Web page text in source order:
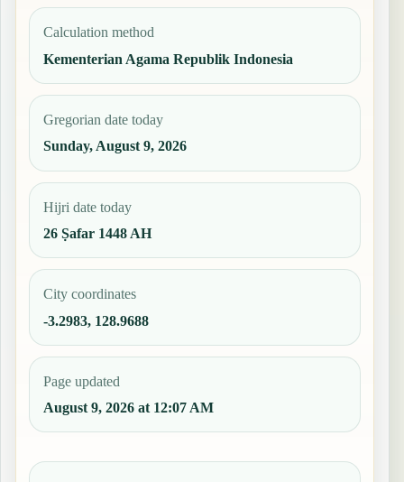
Calculation method
Kementerian Agama Republik Indonesia
Gregorian date today
Sunday, August 9, 2026
Hijri date today
26 Ṣafar 1448 AH
City coordinates
-3.2983, 128.9688
Page updated
August 9, 2026 at 12:07 AM